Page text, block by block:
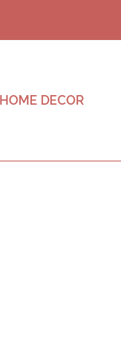
HOME DECOR